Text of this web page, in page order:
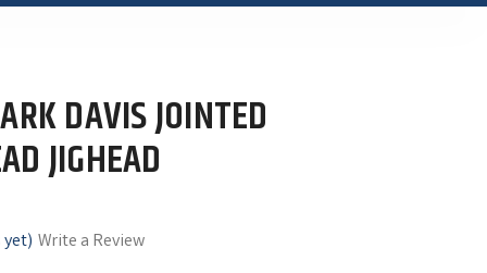
DAVIS JOINTED
JIGHEAD
yet) Write a Review